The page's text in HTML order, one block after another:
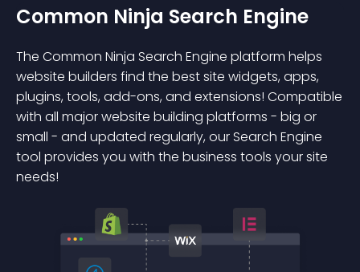
Common Ninja Search Engine
The Common Ninja Search Engine platform helps
website builders find the best site widgets, apps,
plugins, tools, add-ons, and extensions! Compatible
with all major website building platforms - big or
small - and updated regularly, our Search Engine
tool provides you with the business tools your site
needs!